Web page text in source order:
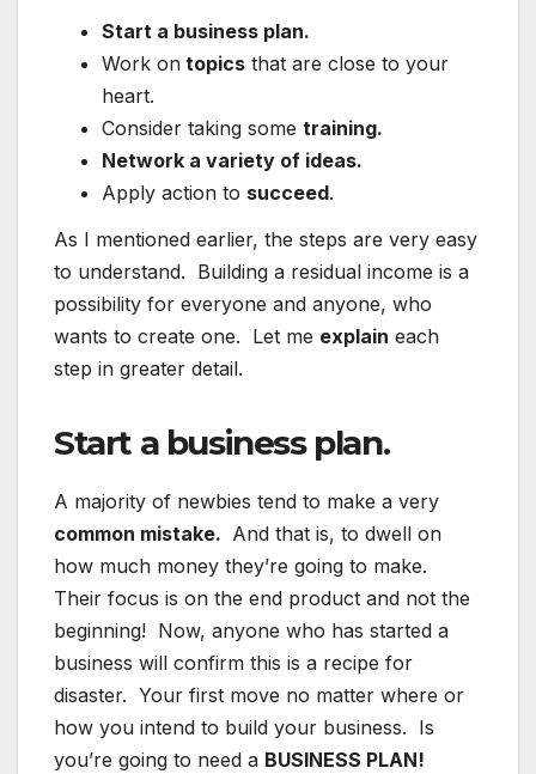
Start a business plan.
Work on topics that are close to your
heart.
Consider taking some training.
Network a variety of ideas.
Apply action to succeed.
As I mentioned earlier, the steps are very easy
to understand. Building a residual income is a
possibility for everyone and anyone, who
wants to create one. Let me explain each
step in greater detail.
Start a business plan.
A majority of newbies tend to make a very
common mistake. And that is, to dwell on
how much money they’re going to make.
Their focus is on the end product and not the
beginning! Now, anyone who has started a
business will confirm this is a recipe for
disaster. Your first move no matter where or
how you intend to build your business. Is
you’re going to need a BUSINESS PLAN!